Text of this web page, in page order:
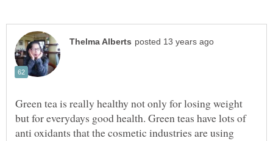
Green tea is really healthy not only for losing weight
but for everydays good health. Green teas have lots of
anti oxidants that the cosmetic industries are using